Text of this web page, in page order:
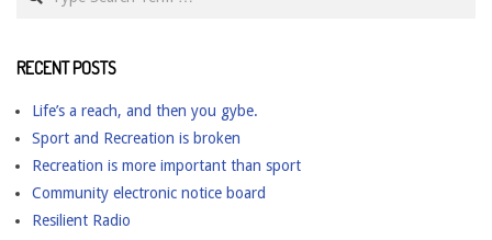
RECENT POSTS
Life’s a reach, and then you gybe.
Sport and Recreation is broken
Recreation is more important than sport
Community electronic notice board
Resilient Radio